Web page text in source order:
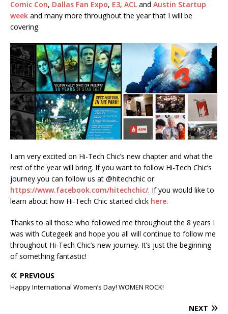
Comic Con, Dallas Fan Expo, E3, ACL and Austin Startup
week and many more throughout the year that I will be
covering.
I am very excited on Hi-Tech Chic’s new chapter and what the
rest of the year will bring. If you want to follow Hi-Tech Chic’s
journey you can follow us at @hitechchic or
https://www.facebook.com/hitechchic/. If you would like to
learn about how Hi-Tech Chic started click here.
Thanks to all those who followed me throughout the 8 years I
was with Cutegeek and hope you all will continue to follow me
throughout Hi-Tech Chic’s new journey. It’s just the beginning
of something fantastic!
PREVIOUS
Happy International Women’s Day! WOMEN ROCK!
NEXT